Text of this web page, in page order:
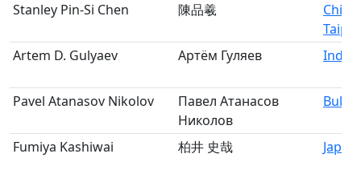
Stanley Pin-Si Chen 陳品羲
Taipei
Artem D. Gulyaev
Артём Гуляев
Pavel Atanasov Nikolov
Павел Атанасов
Николов
Fumiya Kashiwai 柏井 史哉 Japan